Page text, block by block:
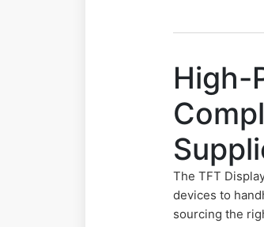
High-
The TFT
devices to
sourcing the